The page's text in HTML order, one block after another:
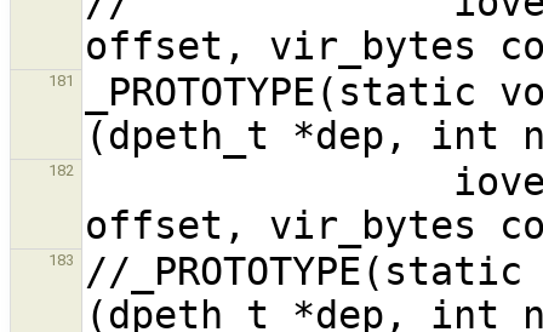
181
182
183 //